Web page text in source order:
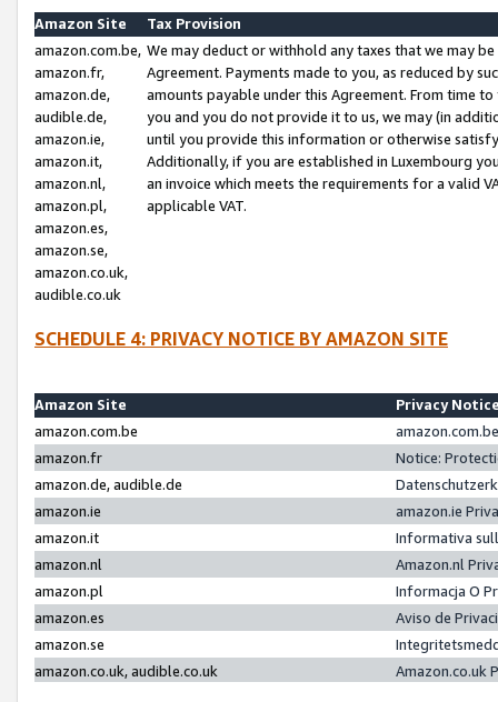
Amazon Site
Tax Provision
amazon.com.be,
amazon.fr,
amazon.de,
audible.de,
amazon.ie,
amazon.it,
amazon.nl,
amazon.pl,
amazon.es,
amazon.se,
amazon.co.uk,
audible.co.uk
We may deduct or withhold any taxes that we may
Agreement. Payments made to you, as reduced by
amounts payable under this Agreement. From time
you and you do not provide it to us, we may (in
until you provide this information or otherwise
Additionally, if you are established in Luxembourg
an invoice which meets the requirements for a valid
applicable VAT.
SCHEDULE 4: PRIVACY NOTICE BY AMAZON SITE
Amazon Site
Privacy
amazon.com.be
amazon.fr
Notice:
amazon.de, audible.de
amazon.ie
amazon.ie
amazon.it
Informativa
amazon.nl
Amazon.nl
amazon.pl
Informacja O
amazon.es
Aviso de
amazon.se
amazon.co.uk, audible.co.uk
Amazon.co.uk